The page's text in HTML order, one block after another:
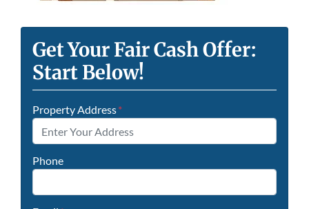
Get Your Fair Cash Offer:
Start Below!
Property Address*
Phone